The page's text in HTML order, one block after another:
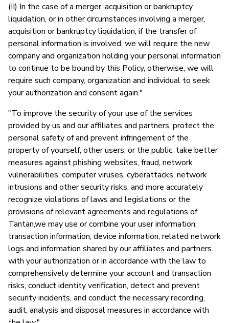
(II) In the case of a merger, acquisition or bankruptcy
liquidation, or in other circumstances involving a merger,
acquisition or bankruptcy liquidation, if the transfer of
personal information is involved, we will require the new
company and organization holding your personal information
to continue to be bound by this Policy, otherwise, we will
require such company, organization and individual to seek
your authorization and consent again."
"To improve the security of your use of the services
provided by us and our affiliates and partners, protect the
personal safety of and prevent infringement of the
property of yourself, other users, or the public, take better
measures against phishing websites, fraud, network
vulnerabilities, computer viruses, cyberattacks, network
intrusions and other security risks, and more accurately
recognize violations of laws and legislations or the
provisions of relevant agreements and regulations of
Tantan,we may use or combine your user information,
transaction information, device information, related network
logs and information shared by our affiliates and partners
with your authorization or in accordance with the law to
comprehensively determine your account and transaction
risks, conduct identity verification, detect and prevent
security incidents, and conduct the necessary recording,
audit, analysis and disposal measures in accordance with